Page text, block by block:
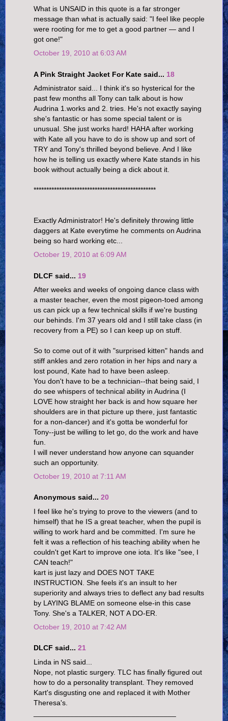
What is UNSAID in this quote is a far stronger
message than what is actually said: "I feel like people
were rooting for me to get a good partner — and I
got one!"
October 19, 2010 at 6:03 AM
A Pink Straight Jacket For Kate said... 18
Administrator said... I think it's so hysterical for the
past few months all Tony can talk about is how
Audrina 1.works and 2. tries. He's not exactly saying
she's fantastic or has some special talent or is
unusual. She just works hard! HAHA after working
with Kate all you have to do is show up and sort of
TRY and Tony's thrilled beyond believe. And I like
how he is telling us exactly where Kate stands in his
book without actually being a dick about it.
************************************************
Exactly Administrator! He's definitely throwing little
daggers at Kate everytime he comments on Audrina
being so hard working etc...
October 19, 2010 at 6:09 AM
DLCF said... 19
After weeks and weeks of ongoing dance class with
a master teacher, even the most pigeon-toed among
us can pick up a few technical skills if we're busting
our behinds. I'm 37 years old and I still take class (in
recovery from a PE) so I can keep up on stuff.
So to come out of it with "surprised kitten" hands and
stiff ankles and zero rotation in her hips and nary a
lost pound, Kate had to have been asleep.
You don't have to be a technician--that being said, I
do see whispers of technical ability in Audrina (I
LOVE how straight her back is and how square her
shoulders are in that picture up there, just fantastic
for a non-dancer) and it's gotta be wonderful for
Tony--just be willing to let go, do the work and have
fun.
I will never understand how anyone can squander
such an opportunity.
October 19, 2010 at 7:11 AM
Anonymous said... 20
I feel like he's trying to prove to the viewers (and to
himself) that he IS a great teacher, when the pupil is
willing to work hard and be committed. I'm sure he
felt it was a reflection of his teaching ability when he
couldn't get Kart to improve one iota. It's like "see, I
CAN teach!"
kart is just lazy and DOES NOT TAKE
INSTRUCTION. She feels it's an insult to her
superiority and always tries to deflect any bad results
by LAYING BLAME on someone else-in this case
Tony. She's a TALKER, NOT A DO-ER.
October 19, 2010 at 7:42 AM
DLCF said... 21
Linda in NS said...
Nope, not plastic surgery. TLC has finally figured out
how to do a personality transplant. They removed
Kart's disgusting one and replaced it with Mother
Theresa's.